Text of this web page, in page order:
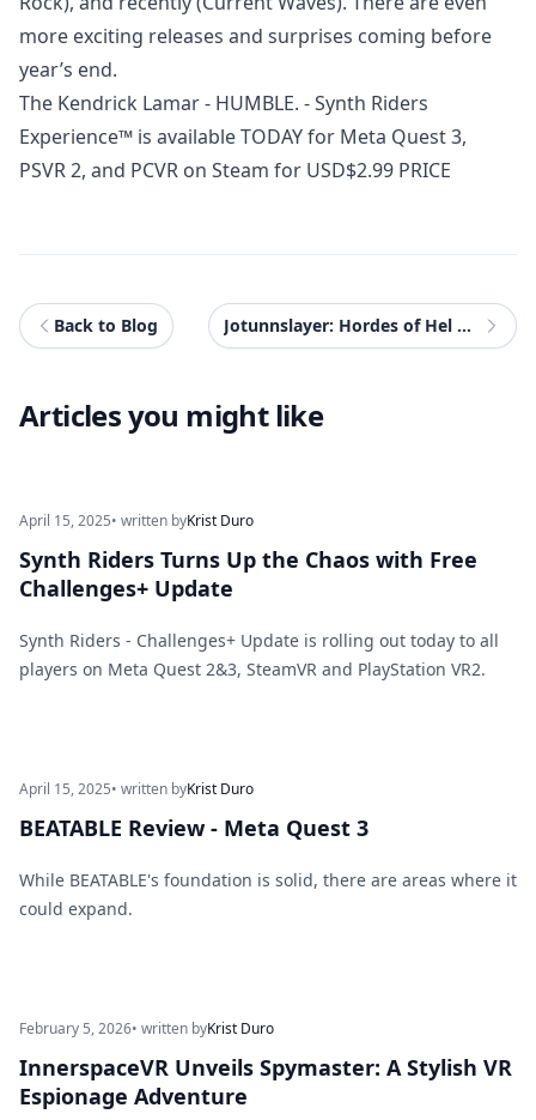
more exciting releases and surprises coming before
year’s end.
The Kendrick Lamar - HUMBLE. - Synth Riders
Experience™ is available TODAY for Meta Quest 3,
PSVR 2, and PCVR on Steam for USD$2.99 PRICE
Back to Blog Jotunnslayer: Hordes of Hel Review - PS5
Articles you might like
April 15, 2025• written byKrist Duro
Synth Riders Turns Up the Chaos with Free
Challenges+ Update
Synth Riders - Challenges+ Update is rolling out today to all
players on Meta Quest 2&3, SteamVR and PlayStation VR2.
April 15, 2025• written byKrist Duro
BEATABLE Review - Meta Quest 3
While BEATABLE's foundation is solid, there are areas where it
could expand.
February 5, 2026• written byKrist Duro
InnerspaceVR Unveils Spymaster: A Stylish VR
Espionage Adventure